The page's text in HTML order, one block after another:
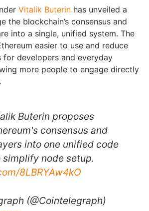
Vitalik Buterin has unveiled a
the blockchain’s consensus and
into a single, unified system. The
easier to use and reduce
for developers and everyday
more people to engage directly
Buterin proposes
consensus and
into one unified code
node setup.
8LBRYAw4kO
(@Cointelegraph)